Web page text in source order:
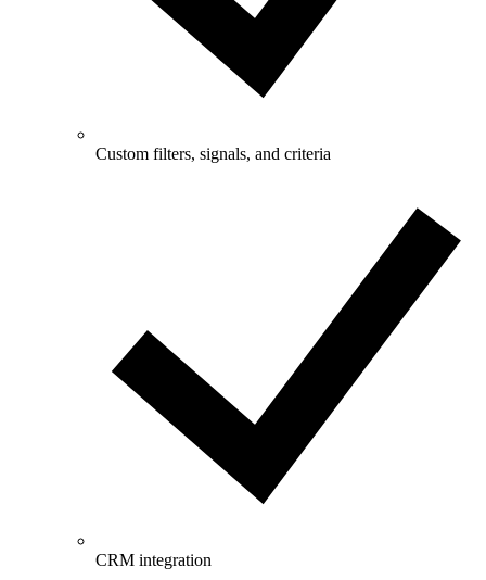
Custom filters, signals, and criteria
CRM integration